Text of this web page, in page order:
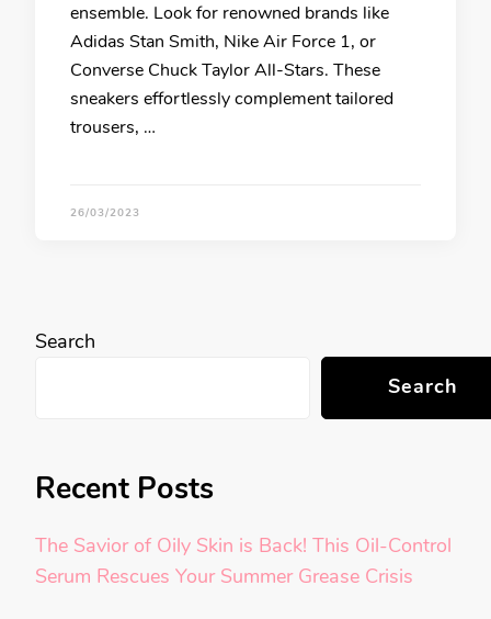
ensemble. Look for renowned brands like
Adidas Stan Smith, Nike Air Force 1, or
Converse Chuck Taylor All-Stars. These
sneakers effortlessly complement tailored
trousers, …
26/03/2023
Search
Search
Recent Posts
The Savior of Oily Skin is Back! This Oil-Control
Serum Rescues Your Summer Grease Crisis